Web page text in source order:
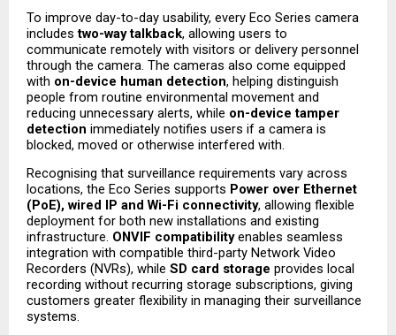
To improve day-to-day usability, every Eco Series camera
includes two-way talkback, allowing users to
communicate remotely with visitors or delivery personnel
through the camera. The cameras also come equipped
with on-device human detection, helping distinguish
people from routine environmental movement and
reducing unnecessary alerts, while on-device tamper
detection immediately notifies users if a camera is
blocked, moved or otherwise interfered with.
Recognising that surveillance requirements vary across
locations, the Eco Series supports Power over Ethernet
(PoE), wired IP and Wi-Fi connectivity, allowing flexible
deployment for both new installations and existing
infrastructure. ONVIF compatibility enables seamless
integration with compatible third-party Network Video
Recorders (NVRs), while SD card storage provides local
recording without recurring storage subscriptions, giving
customers greater flexibility in managing their surveillance
systems.